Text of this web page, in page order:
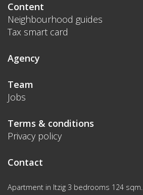
Content
Neighbourhood guides
Tax smart card
Agency
Team
Jobs
Terms & conditions
Privacy policy
Contact
Apartment in Itzig 3 bedrooms 124 sqm.